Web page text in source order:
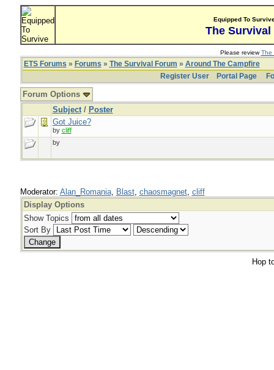
Equipped To
The Survival
Please reviewThe
ETS Forums » Forums » The Survival Forum » Around The Campfire
Register User
Portal Page
Forum Options
Subject/ Poster
Got Juice?
by cliff
by
Moderator: Alan_Romania, Blast, chaosmagnet, cliff
Display Options
Show Topics
Sort By
Hop